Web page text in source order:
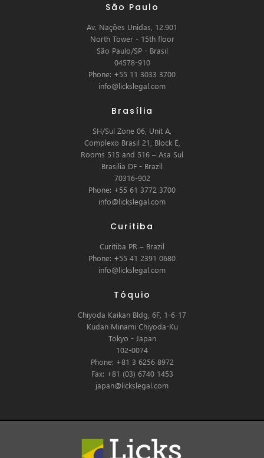
São Paulo
Av. Nações Unidas, 12.901
North Tower - 15th floor
São Paulo/SP - Brasil
04578-910
Phone: +55 11 3033 3700
info@lickslegal.com
Brasília
SH/Sul Zone 06, Unit A,
Complexo Brasil 21, Block E,
Rooms 515 and 516 – Asa Sul
Brasilia DF - Brazil
70316-902
Phone: +55 61 3772 3700
info@lickslegal.com
Curitiba
Curitiba PR – Brazil
Phone: +55 41 2391 0680
info@lickslegal.com
Tóquio
Chiyoda Kaikan Bldg, 6F, 1-6-17
Kudan Minami Chiyoda-Ku
Tokyo - Japan
102-0074
Phone: +81 3 6256 8972
Fax: +81 (03) 6740 1453
japan@lickslegal.com